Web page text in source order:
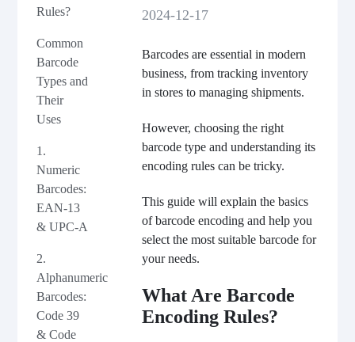
Rules?
Common
Barcode
Types and
Their
Uses
1.
Numeric
Barcodes:
EAN-13
& UPC-A
2.
Alphanumeric
Barcodes:
Code 39
& Code
2024-12-17
Barcodes are essential in modern
business, from tracking inventory
in stores to managing shipments.
However, choosing the right
barcode type and understanding its
encoding rules can be tricky.
This guide will explain the basics
of barcode encoding and help you
select the most suitable barcode for
your needs.
What Are Barcode
Encoding Rules?